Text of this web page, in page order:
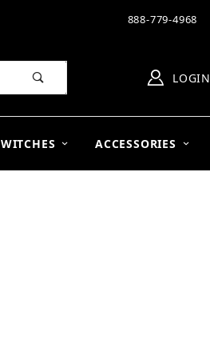
888-779-4968
LOGIN
ACCESSORIES